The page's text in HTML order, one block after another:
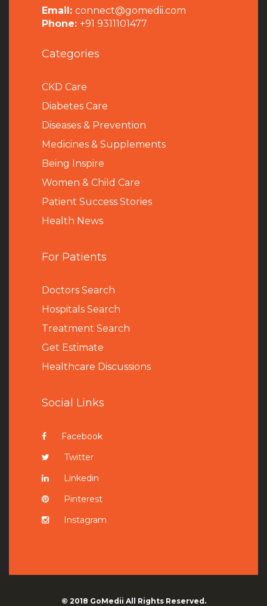
Email: connect@gomedii.com
Phone: +91 9311101477
Categories
CKD Care
Diabetes Care
Diseases & Prevention
Medicines & Supplements
Being Inspire
Women & Child Care
Patient Success Stories
Health News
For Patients
Doctors Search
Hospitals Search
Treatment Search
Get Estimate
Healthcare Discussions
Social Links
Facebook
Twitter
Linkedin
Pinterest
Instagram
© 2018 GoMedii All Rights Reserved.